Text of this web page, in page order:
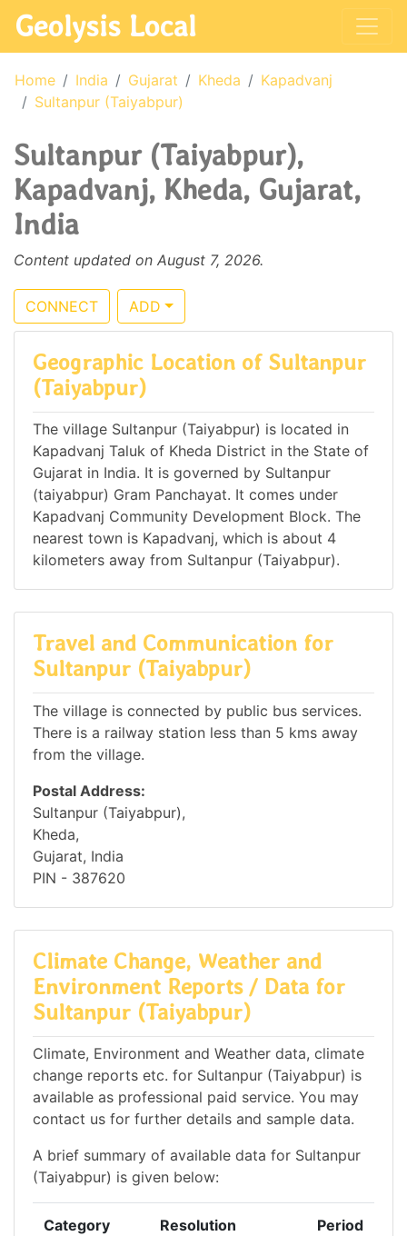
Geolysis Local
Home India Gujarat Kheda
Kapadvanj
Sultanpur (Taiyabpur)
Sultanpur (Taiyabpur),
Kapadvanj, Kheda, Gujarat,
India
Content updated on August 7, 2026.
CONNECT ADD
Geographic Location of Sultanpur
(Taiyabpur)
The village Sultanpur (Taiyabpur) is located in
Kapadvanj Taluk of Kheda District in the State of
Gujarat in India. It is governed by Sultanpur
(taiyabpur) Gram Panchayat. It comes under
Kapadvanj Community Development Block. The
nearest town is Kapadvanj, which is about 4
kilometers away from Sultanpur (Taiyabpur).
Travel and Communication for
Sultanpur (Taiyabpur)
The village is connected by public bus services.
There is a railway station less than 5 kms away
from the village.
Postal Address:
Sultanpur (Taiyabpur),
Kheda,
Gujarat, India
PIN - 387620
Climate Change, Weather and
Environment Reports / Data for
Sultanpur (Taiyabpur)
Climate, Environment and Weather data, climate
change reports etc. for Sultanpur (Taiyabpur) is
available as professional paid service. You may
contact us for further details and sample data.
A brief summary of available data for Sultanpur
(Taiyabpur) is given below:
Category Resolution Period